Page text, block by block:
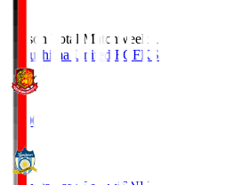
Season Total Matchweek 1
Fukushima United FC FKS
18:00